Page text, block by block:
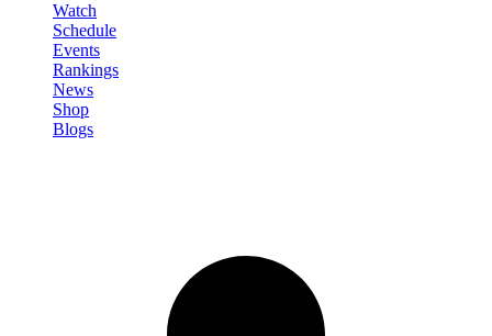
Watch
Schedule
Events
Rankings
News
Shop
Blogs